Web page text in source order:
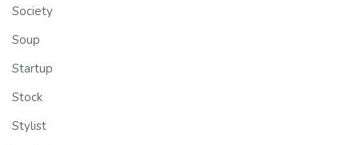
Society
Soup
Startup
Stock
Stylist